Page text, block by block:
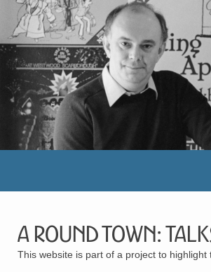
A Round Town:
This website is part of a project to